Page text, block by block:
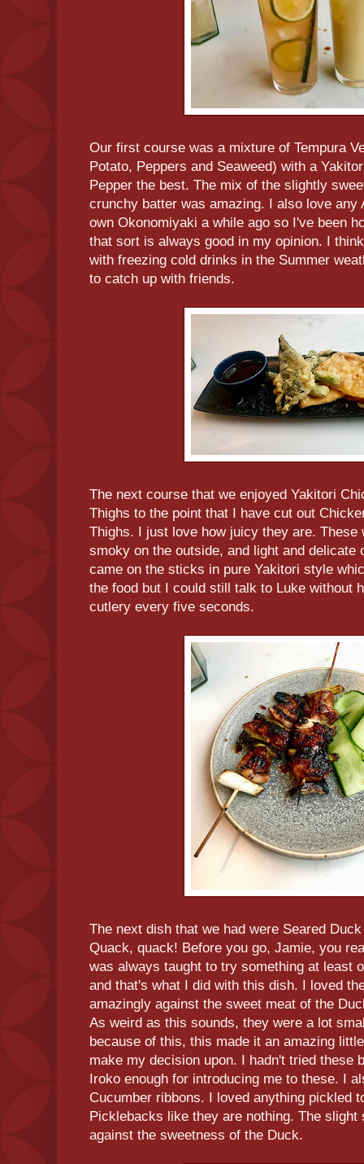
Our first course was a mixture of Tempura
Potato, Peppers and Seaweed) with a
Pepper the best. The mix of the slightly
crunchy batter was amazing. I also love any
own Okonomiyaki a while ago so I've been
that sort is always good in my opinion. I
with freezing cold drinks in the Summer
to catch up with friends.
The next course that we enjoyed Yakitori
Thighs to the point that I have cut out
Thighs. I just love how juicy they are. These
smoky on the outside, and light and delicate
came on the sticks in pure Yakitori style
the food but I could still talk to Luke without
cutlery every five seconds.
The next dish that we had were Seared
Quack, quack! Before you go, Jamie, you
was always taught to try something at least
and that's what I did with this dish. I loved
amazingly against the sweet meat of the
As weird as this sounds, they were a lot
because of this, this made it an amazing
make my decision upon. I hadn't tried these
Iroko enough for introducing me to these. I
Cucumber ribbons. I loved anything pickled
Picklebacks like they are nothing. The
against the sweetness of the Duck.